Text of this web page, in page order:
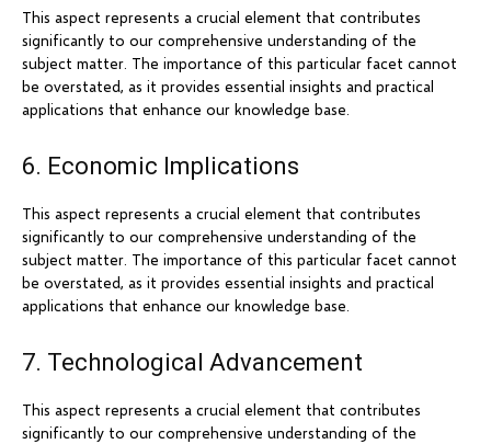
This aspect represents a crucial element that contributes
significantly to our comprehensive understanding of the
subject matter. The importance of this particular facet cannot
be overstated, as it provides essential insights and practical
applications that enhance our knowledge base.
6. Economic Implications
This aspect represents a crucial element that contributes
significantly to our comprehensive understanding of the
subject matter. The importance of this particular facet cannot
be overstated, as it provides essential insights and practical
applications that enhance our knowledge base.
7. Technological Advancement
This aspect represents a crucial element that contributes
significantly to our comprehensive understanding of the